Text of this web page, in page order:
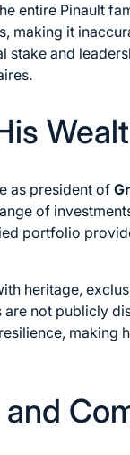
entire Pinault
making it
stake and
as president of
of
portfolio
heritage,
not publicly
making